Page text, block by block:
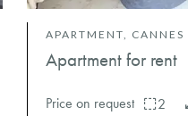
APARTMENT, CANNES
Apartment for rent
Price on request 2